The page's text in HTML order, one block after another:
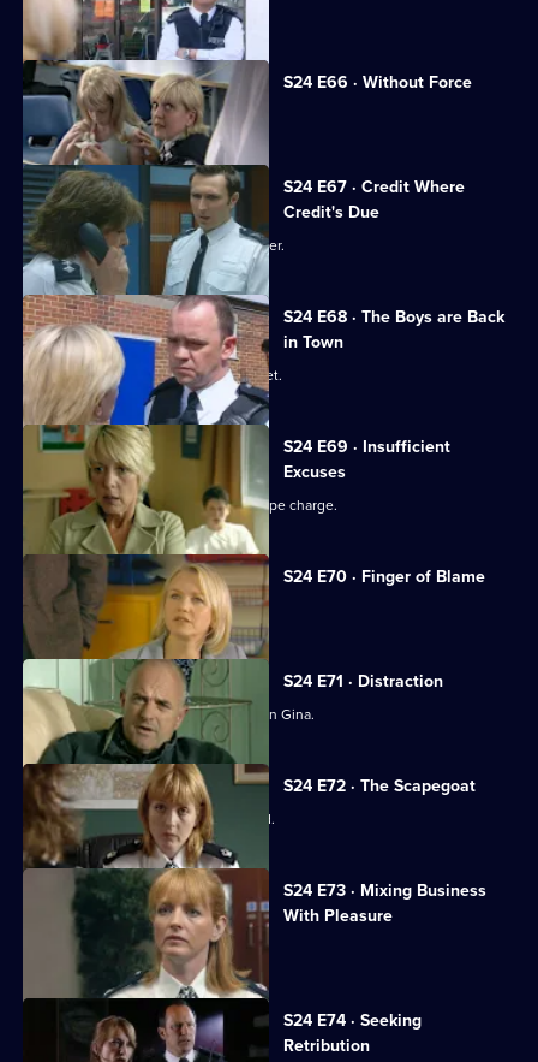
Yvonne's trial begins.
S24 E66 · Without Force
Yvonne learns her fate.
S24 E67 · Credit Where
Credit's Due
Gina is reprimanded by Amanda Prosser.
S24 E68 · The Boys are Back
in Town
Jack investigates a fake passport racket.
S24 E69 · Insufficient
Excuses
Ross Trescot begs June to drop the rape charge.
S24 E70 · Finger of Blame
Gina's drinking takes its toll.
S24 E71 · Distraction
Amanda Prosser gets a stranglehold on Gina.
S24 E72 · The Scapegoat
Amanda Prosser gets Gina suspended.
S24 E73 · Mixing Business
With Pleasure
Jo Masters looks after a child-killer.
S24 E74 · Seeking
Retribution